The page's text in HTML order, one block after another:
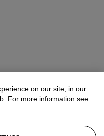
on our site, in our
For more information see